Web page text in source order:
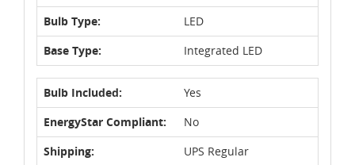
Bulb Type:
LED
Base Type:
Integrated LED
Bulb Included:
Yes
EnergyStar Compliant:
No
Shipping:
UPS Regular